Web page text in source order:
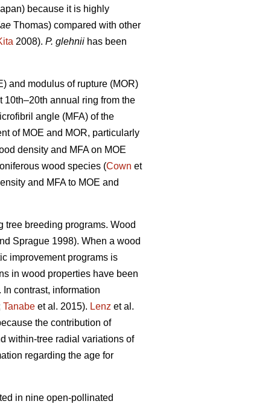
because it is highly
Thomas) compared with other
2008). P. glehnii has been
and modulus of rupture (MOR)
annual ring from the
angle (MFA) of the
of MOE and MOR, particularly
density and MFA on MOE
wood species (Cown et
and MFA to MOE and
tree breeding programs. Wood
Sprague 1998). When a wood
improvement programs is
in wood properties have been
contrast, information
Tanabe et al. 2015). Lenz et al.
the contribution of
within-tree radial variations of
regarding the age for
in nine open-pollinated